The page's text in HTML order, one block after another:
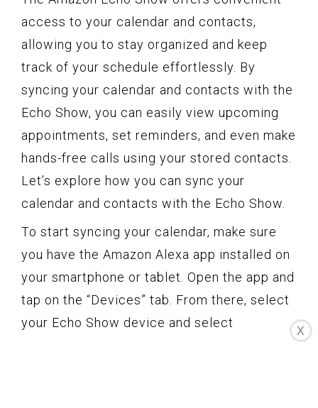
access to your calendar and contacts,
allowing you to stay organized and keep
track of your schedule effortlessly. By
syncing your calendar and contacts with the
Echo Show, you can easily view upcoming
appointments, set reminders, and even make
hands-free calls using your stored contacts.
Let’s explore how you can sync your
calendar and contacts with the Echo Show.
To start syncing your calendar, make sure
you have the Amazon Alexa app installed on
your smartphone or tablet. Open the app and
tap on the “Devices” tab. From there, select
your Echo Show device and select
X